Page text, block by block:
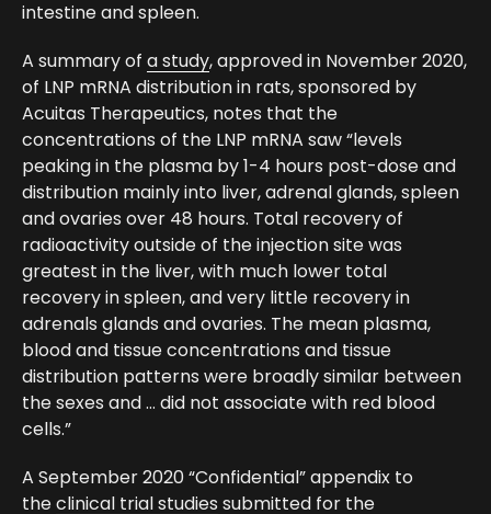
intestine and spleen.
A summary of a study, approved in November 2020,
of LNP mRNA distribution in rats, sponsored by
Acuitas Therapeutics, notes that the
concentrations of the LNP mRNA saw “levels
peaking in the plasma by 1-4 hours post-dose and
distribution mainly into liver, adrenal glands, spleen
and ovaries over 48 hours. Total recovery of
radioactivity outside of the injection site was
greatest in the liver, with much lower total
recovery in spleen, and very little recovery in
adrenals glands and ovaries. The mean plasma,
blood and tissue concentrations and tissue
distribution patterns were broadly similar between
the sexes and … did not associate with red blood
cells.”
A September 2020 “Confidential” appendix to
theclinical trial studies submitted for the